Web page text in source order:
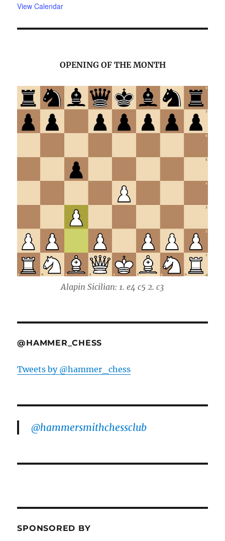
View Calendar
OPENING OF THE MONTH
Alapin Sicilian: 1. e4 c5 2. c3
@HAMMER_CHESS
Tweets by @hammer_chess
@hammersmithchessclub
SPONSORED BY